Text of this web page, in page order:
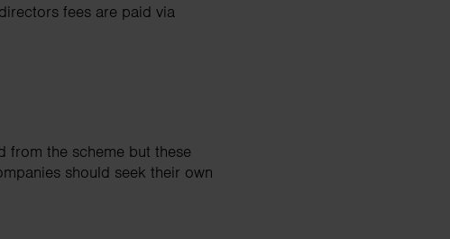
fees are paid via
from the scheme but these
should seek their own